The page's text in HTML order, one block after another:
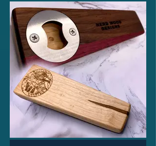
for Skip James (Sundays 6-7pm)
for facilitating this awesome
prize!